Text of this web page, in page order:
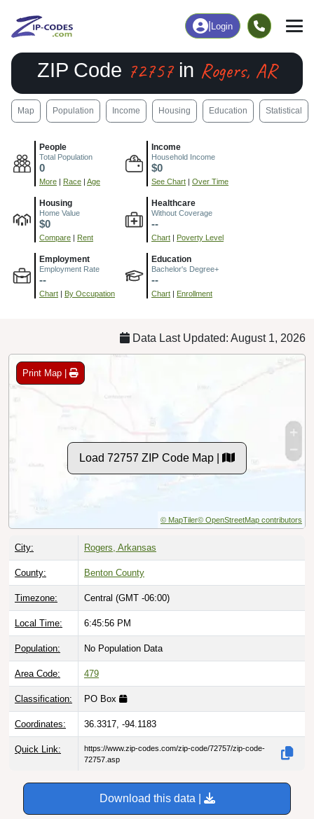
Login
ZIP Code 72757in Rogers, AR
Map Population Income Housing Education Statistical
People
Total Population
0
More | Race | Age
Income
Household Income
$0
See Chart | Over Time
Housing
Home Value
$0
Compare | Rent
Healthcare
Without Coverage
--
Chart | Poverty Level
Employment
Employment Rate
--
Chart | By Occupation
Education
Bachelor's Degree+
--
Chart | Enrollment
Data Last Updated: August 1, 2026
Print Map |
Load 72757 ZIP Code Map |
© MapTiler© OpenStreetMap contributors
City: Rogers, Arkansas
County: Benton County
Timezone: Central (GMT -06:00)
Local Time: 6:45:57 PM
Population: No Population Data
Area Code: 479
Classification: PO Box
Coordinates: 36.3317, -94.1183
Quick Link:
https://www.zip-codes.com/zip-code/72757/zip-code-
72757.asp
Download this data |